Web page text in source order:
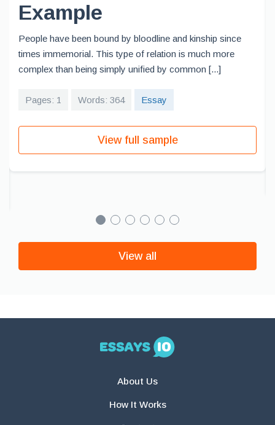
Example
People have been bound by bloodline and kinship since
times immemorial. This type of relation is much more
complex than being simply unified by common [...]
Pages: 1 Words: 364 Essay
View full sample
View all
About Us
How It Works